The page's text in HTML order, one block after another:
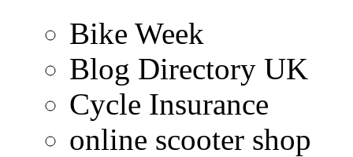
Bike Week
Blog Directory UK
Cycle Insurance
online scooter shop